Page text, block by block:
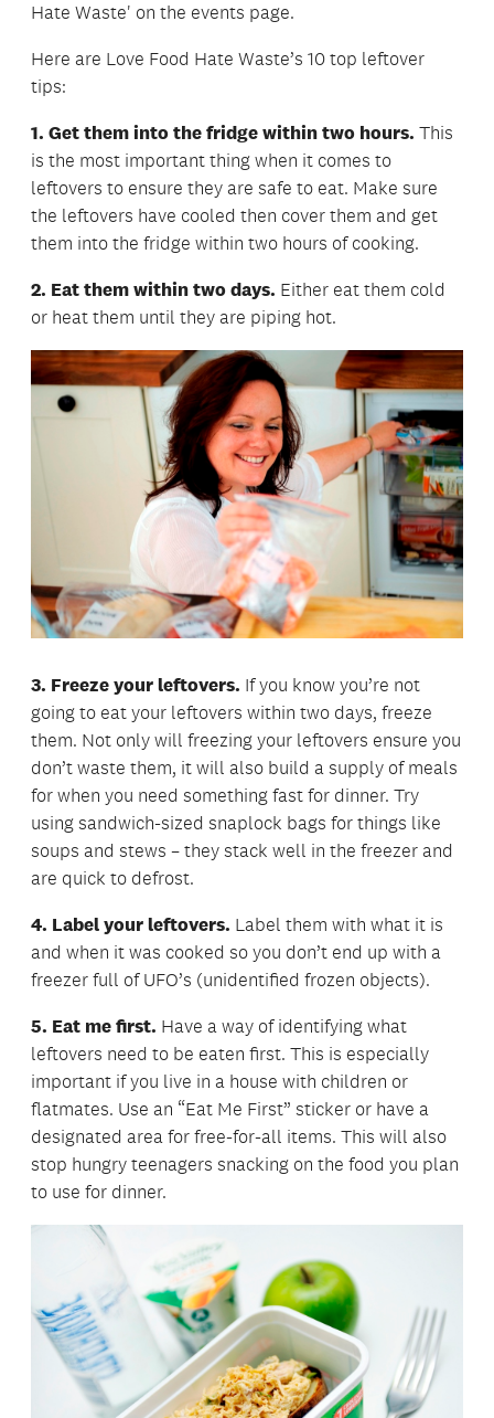
Hate Waste' on the events page.
Here are Love Food Hate Waste’s 10 top leftover
tips:
1. Get them into the fridge within two hours. This
is the most important thing when it comes to
leftovers to ensure they are safe to eat. Make sure
the leftovers have cooled then cover them and get
them into the fridge within two hours of cooking.
2. Eat them within two days. Either eat them cold
or heat them until they are piping hot.
3. Freeze your leftovers. If you know you’re not
going to eat your leftovers within two days, freeze
them. Not only will freezing your leftovers ensure you
don’t waste them, it will also build a supply of meals
for when you need something fast for dinner. Try
using sandwich-sized snaplock bags for things like
soups and stews – they stack well in the freezer and
are quick to defrost.
4. Label your leftovers. Label them with what it is
and when it was cooked so you don’t end up with a
freezer full of UFO’s (unidentified frozen objects).
5. Eat me first. Have a way of identifying what
leftovers need to be eaten first. This is especially
important if you live in a house with children or
flatmates. Use an “Eat Me First” sticker or have a
designated area for free-for-all items. This will also
stop hungry teenagers snacking on the food you plan
to use for dinner.